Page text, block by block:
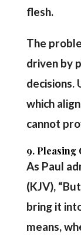
flesh.
The
driven by
decisions.
which
cannot
9.
As Paul
(KJV),
bring it
means,